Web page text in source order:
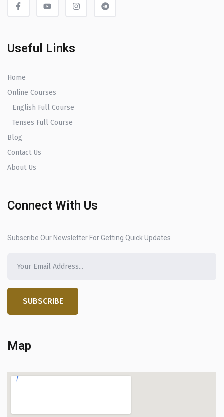
Useful Links
Home
Online Courses
English Full Course
Tenses Full Course
Blog
Contact Us
About Us
Connect With Us
Subscribe Our Newsletter For Getting Quick Updates
SUBSCRIBE
Map